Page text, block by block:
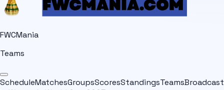
FWCMania
Teams
ScheduleMatchesGroupsScoresStandingsTeams